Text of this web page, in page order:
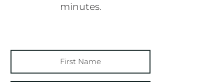
minutes.